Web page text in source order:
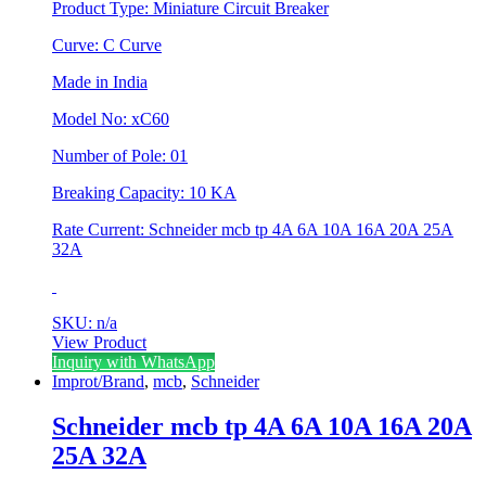
Product Type: Miniature Circuit Breaker
Curve: C Curve
Made in India
Model No: xC60
Number of Pole: 01
Breaking Capacity: 10 KA
Rate Current: Schneider mcb tp 4A 6A 10A 16A 20A 25A
32A
SKU: n/a
View Product
This
product
multiple
variants.
The
Inquiry with WhatsApp
Improt/Brand, mcb, Schneider
Schneider mcb tp 4A 6A 10A 16A 20A
25A 32A